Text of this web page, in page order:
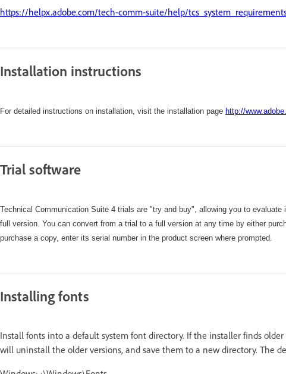
https://helpx.adobe.com/tech-comm-suite/help/
Installation instructions
For detailed instructions on installation, visit the installation page http://
Trial software
Technical Communication Suite 4 trials are "try and buy", allowing you to
full version. You can convert from a trial to a full version at any time by either
purchase a copy, enter its serial number in the product screen where prompted.
Installing fonts
Install fonts into a default system font directory. If the installer finds
will uninstall the older versions, and save them to a new directory. The